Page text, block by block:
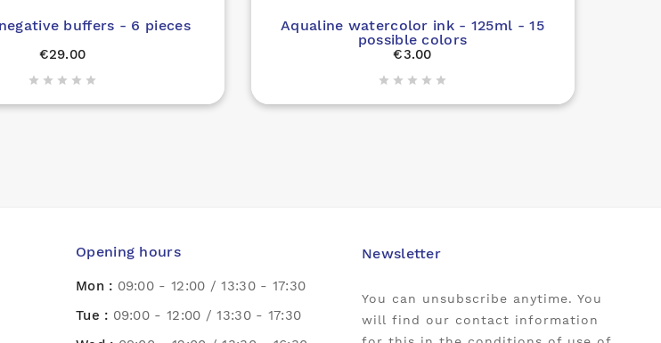
buffers - 6 pieces
€29.00
    
Aqualine watercolor ink - 125ml - 15
possible colors
€3.00
    
Opening hours
Mon : 09:00 - 12:00 / 13:30 - 17:30
Tue : 09:00 - 12:00 / 13:30 - 17:30
Newsletter
You can unsubscribe anytime. You
will find our contact information